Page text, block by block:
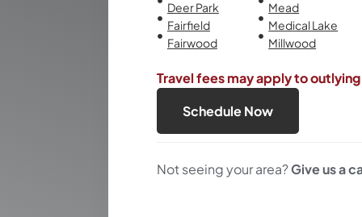
Deer Park
Fairfield
Fairwood
Mead
Medical Lake
Millwood
Travel fees may apply to
Schedule Now
Not seeing your area?Give us a